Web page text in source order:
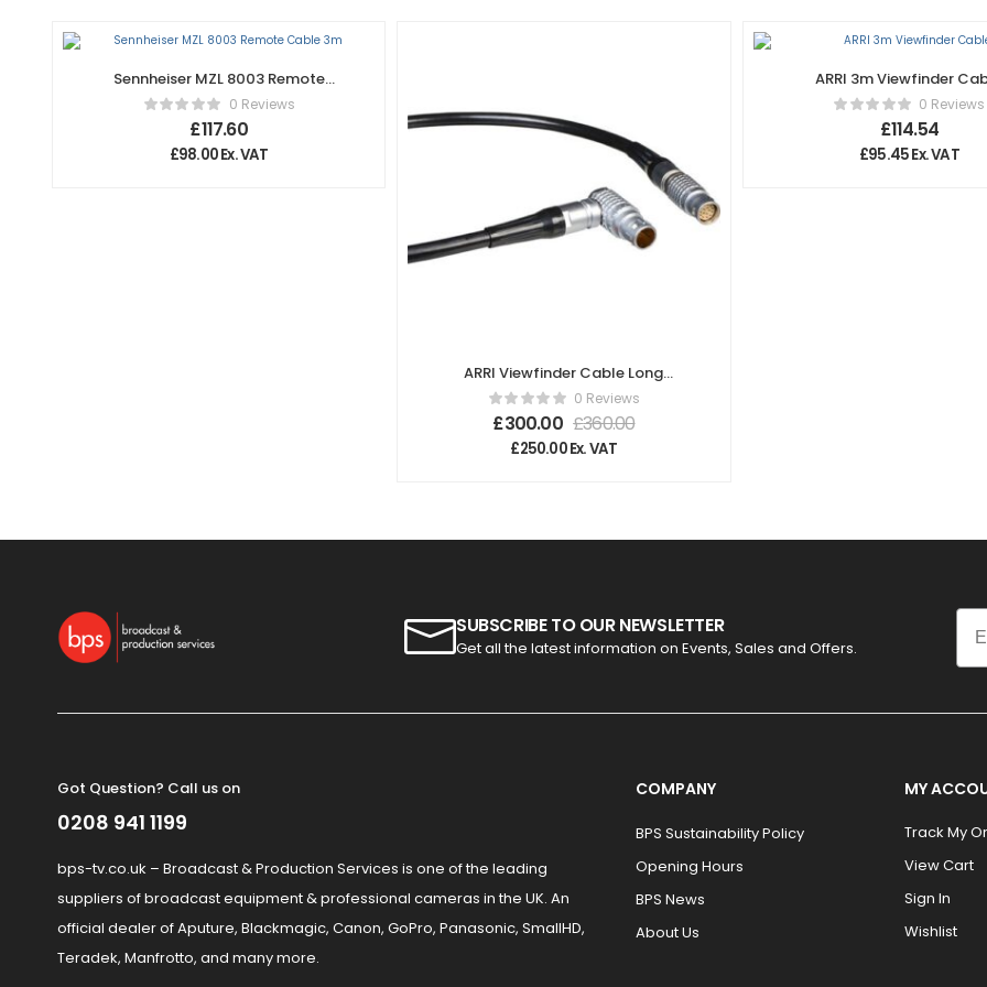
Sennheiser MZL 8003 Remote
Cable 3m0 Reviews
£117.60
£98.00Ex. VAT
ARRI Viewfinder Cable Long
(2.00m/6.6ft) KC 152-S
K2.72014.0
0 Reviews
£300.00 £360.00
£250.00Ex. VAT
ARRI 3m Viewfinder
0 Reviews
£114.54
£95.45Ex. VAT
SUBSCRIBE TO OUR NEWSLETTER
Get all the latest information on Events, Sales and Offers.
Got Question? Call us on
0208 941 1199
bps-tv.co.uk – Broadcast & Production Services is one of the leading
suppliers of broadcast equipment & professional cameras in the UK. An
official dealer of Aputure, Blackmagic, Canon, GoPro, Panasonic, SmallHD,
Teradek, Manfrotto, and many more.
COMPANY
BPS Sustainability Policy
Opening Hours
BPS News
About Us
MY
Track My
View Cart
Sign In
Wishlist